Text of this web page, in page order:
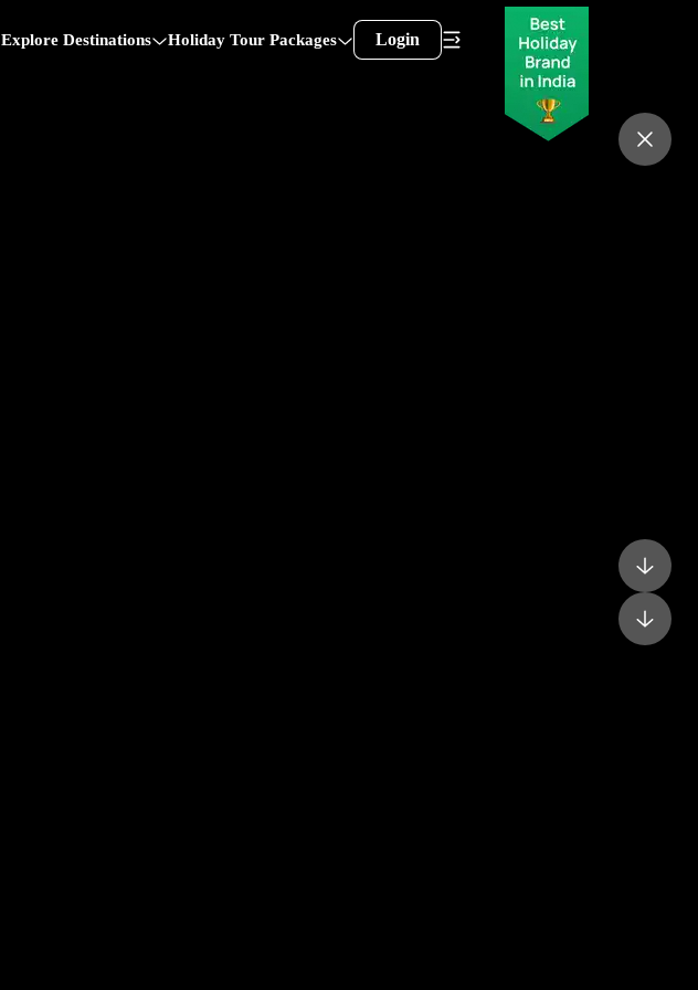
Explore Destinations Holiday Tour Packages Login